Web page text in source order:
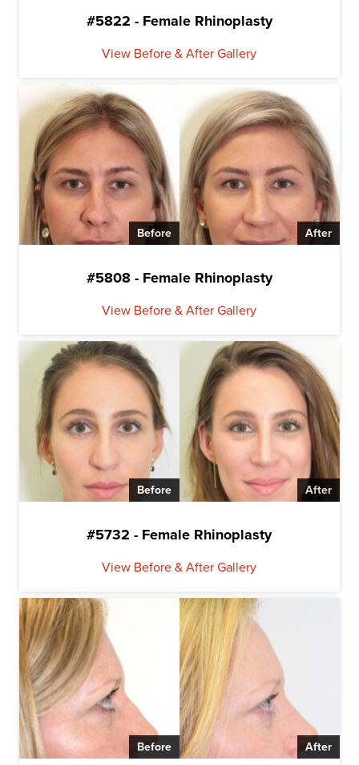
#5822 - Female Rhinoplasty
View Before & After Gallery
Before After
#5808 - Female Rhinoplasty
View Before & After Gallery
Before After
#5732 - Female Rhinoplasty
View Before & After Gallery
Before After